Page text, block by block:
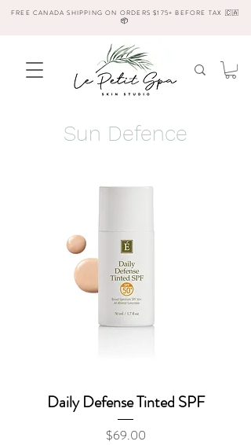
FREE CANADA SHIPPING ON ORDERS $175+ BEFORE TAX 🇨🇦
📦
Sun Defence
Daily Defense Tinted SPF
Price
$69.00